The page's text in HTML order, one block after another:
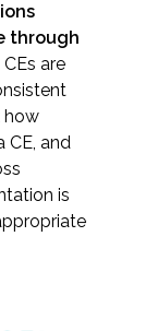
through
are
how
CE, and
is